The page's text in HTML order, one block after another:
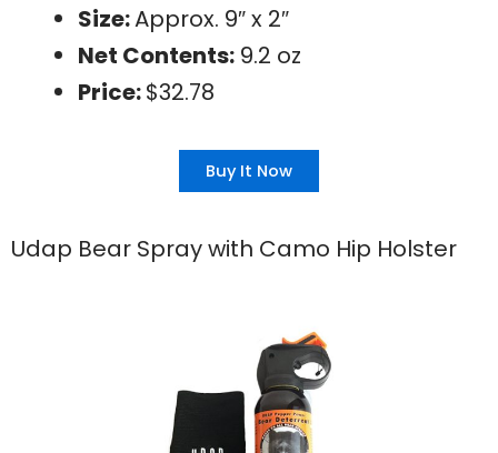
Size:Approx. 9″ x 2″
Net Contents: 9.2 oz
Price:$32.78
Buy It Now
Udap Bear Spray with Camo Hip Holster